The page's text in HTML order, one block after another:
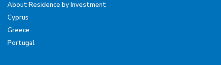
About Residence by Investment
Cyprus
Greece
Portugal